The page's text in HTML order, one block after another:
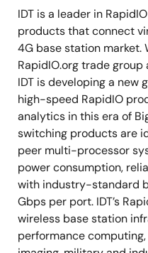
IDT is a leader in
products that connect
4G base station market.
RapidIO.org trade
IDT is developing a new
high-speed RapidIO
analytics in this era of
switching products are
peer multi-processor
power consumption,
with industry-standard
Gbps per port. IDT’s
wireless base station
performance